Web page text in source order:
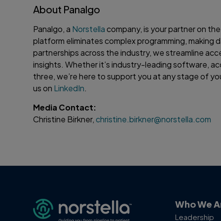
About Panalgo
Panalgo, a Norstellacompany, is your partner on
platform eliminates complex programming,
partnerships across the industry, we streamline
insights. Whether it’s industry-leading software,
three, we’re here to support you at any stage of
us on LinkedIn.
Media Contact:
Christine Birkner,christine.birkner@norstella.com
Who We
Leadership